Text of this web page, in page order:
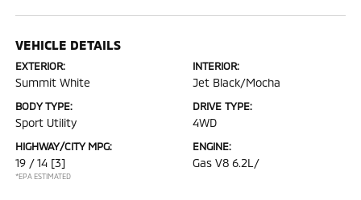
VEHICLE DETAILS
EXTERIOR:
Summit White
INTERIOR:
Jet Black/Mocha
BODY TYPE:
Sport Utility
DRIVE TYPE:
4WD
HIGHWAY/CITY MPG:
19 / 14 [3]
*EPA ESTIMATED
ENGINE:
Gas V8 6.2L/